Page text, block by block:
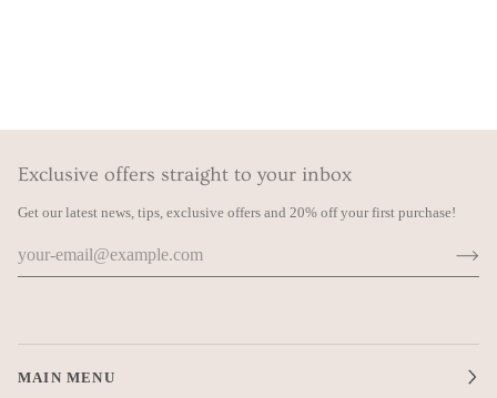
Exclusive offers straight to your inbox
Get our latest news, tips, exclusive offers and 20% off your first purchase!
MAIN MENU